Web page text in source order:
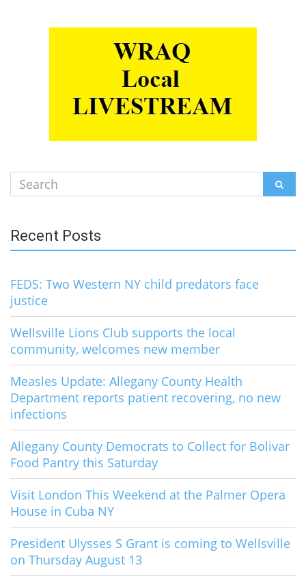
Search
for:
Recent Posts
FEDS: Two Western NY child predators face
justice
Wellsville Lions Club supports the local
community, welcomes new member
Measles Update: Allegany County Health
Department reports patient recovering, no new
infections
Allegany County Democrats to Collect for Bolivar
Food Pantry this Saturday
Visit London This Weekend at the Palmer Opera
House in Cuba NY
President Ulysses S Grant is coming to Wellsville
on Thursday August 13